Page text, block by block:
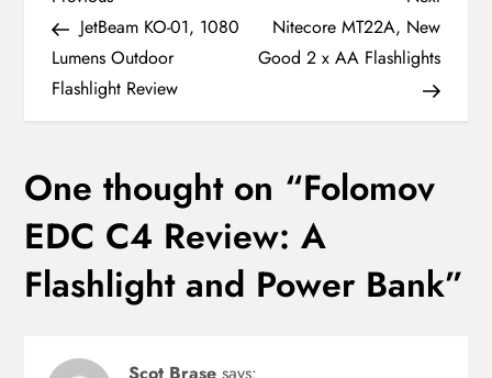
o
s
n
a
v
PostJetBeam KO-01, 1080
Lumens Outdoor
Flashlight Review
Post
Nitecore MT22A, New
Good 2 x AA Flashlights
One thought on “Folomov
EDC C4 Review: A
Flashlight and Power Bank”